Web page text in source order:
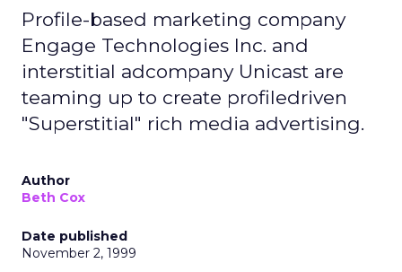
Profile-based marketing company
Engage Technologies Inc. and
interstitial adcompany Unicast are
teaming up to create profiledriven
"Superstitial" rich media advertising.
Author
Beth Cox
Date published
November 2, 1999